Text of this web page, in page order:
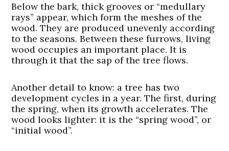
Below the bark, thick grooves or “medullary
rays” appear, which form the meshes of the
wood. They are produced unevenly according
to the seasons. Between these furrows, living
wood occupies an important place. It is
through it that the sap of the tree flows.
Another detail to know: a tree has two
development cycles in a year. The first, during
the spring, when its growth accelerates. The
wood looks lighter: it is the “spring wood”, or
“initial wood”.